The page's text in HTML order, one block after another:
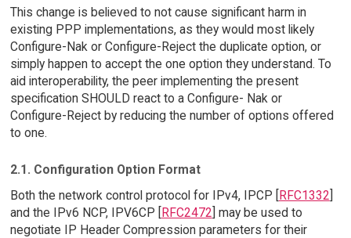
This change is believed to not cause significant harm in
existing PPP implementations, as they would most likely
Configure-Nak or Configure-Reject the duplicate option, or
simply happen to accept the one option they understand. To
aid interoperability, the peer implementing the present
specification SHOULD react to a Configure- Nak or
Configure-Reject by reducing the number of options offered
to one.
2.1. Configuration Option Format
Both the network control protocol for IPv4, IPCP [RFC1332]
and the IPv6 NCP, IPV6CP [RFC2472] may be used to
negotiate IP Header Compression parameters for their